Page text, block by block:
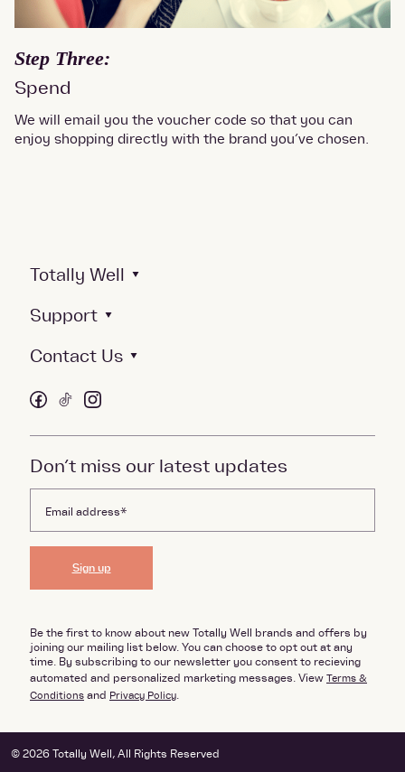
Step Three:
Spend
We will email you the voucher code so that you can
enjoy shopping directly with the brand you’ve chosen.
Totally Well
Support
Contact Us
Don’t miss our latest updates
Sign up
Be the first to know about new Totally Well brands and offers by
joining our mailing list below. You can choose to opt out at any
time. By subscribing to our newsletter you consent to recieving
automated and personalized marketing messages. View Terms &
Conditions and Privacy Policy.
© 2026 Totally Well, All Rights Reserved